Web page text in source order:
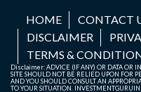
HOME CONTACT
DISCLAIMER
TERMS &
Disclaimer: ADVICE (IF ANY) OR DATA OR
SITE SHOULD NOT BE RELIED UPON FOR
AND YOU SHOULD CONSULT AN
TO YOUR SITUATION.